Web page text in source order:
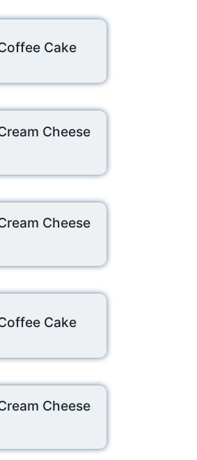
Cake
Cheese
Cheese
Cake
Cheese